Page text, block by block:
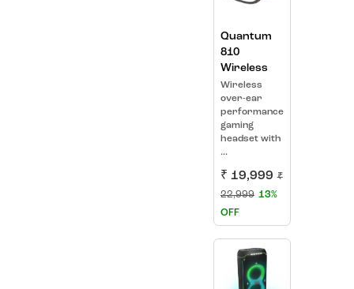
Quantum
810
Wireless
Wireless
over-ear
performance
gaming
headset with
...
₹ 19,999 ₹
22,999 13%
OFF